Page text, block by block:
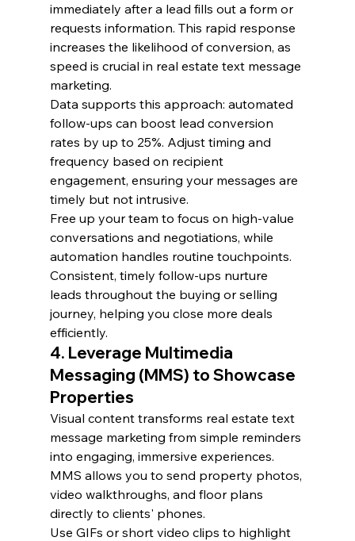
immediately after a lead fills out a form or
requests information. This rapid response
increases the likelihood of conversion, as
speed is crucial in real estate text message
marketing.
Data supports this approach: automated
follow-ups can boost lead conversion
rates by up to 25%. Adjust timing and
frequency based on recipient
engagement, ensuring your messages are
timely but not intrusive.
Free up your team to focus on high-value
conversations and negotiations, while
automation handles routine touchpoints.
Consistent, timely follow-ups nurture
leads throughout the buying or selling
journey, helping you close more deals
efficiently.
4. Leverage Multimedia
Messaging (MMS) to Showcase
Properties
Visual content transforms real estate text
message marketing from simple reminders
into engaging, immersive experiences.
MMS allows you to send property photos,
video walkthroughs, and floor plans
directly to clients' phones.
Use GIFs or short video clips to highlight